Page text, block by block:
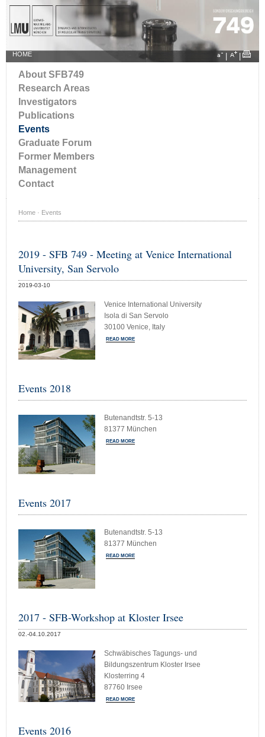
HOME
About SFB749
Research Areas
Investigators
Publications
Events
Graduate Forum
Former Members
Management
Contact
Home · Events
2019 - SFB 749 - Meeting at Venice International
University, San Servolo
2019-03-10
Venice International University
Isola di San Servolo
30100 Venice, Italy
READ MORE
Events 2018
Butenandtstr. 5-13
81377 München
READ MORE
Events 2017
Butenandtstr. 5-13
81377 München
READ MORE
2017 - SFB-Workshop at Kloster Irsee
02.-04.10.2017
Schwäbisches Tagungs- und
Bildungszentrum Kloster Irsee
Klosterring 4
87760 Irsee
READ MORE
Events 2016